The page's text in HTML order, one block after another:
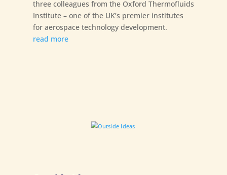
three colleagues from the Oxford Thermofluids
Institute – one of the UK’s premier institutes
for aerospace technology development.
read more